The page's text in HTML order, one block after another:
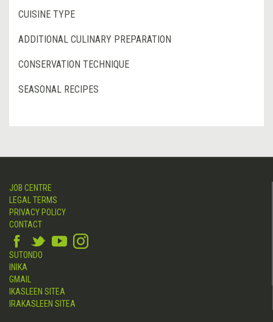
CUISINE TYPE
ADDITIONAL CULINARY PREPARATION
CONSERVATION TECHNIQUE
SEASONAL RECIPES
JOB CENTRE
LEGAL TERMS
PRIVACY POLICY
CONTACT
SUTONDO
INIKA
GMAIL
IKASLEEN SITEA
IRAKASLEEN SITEA